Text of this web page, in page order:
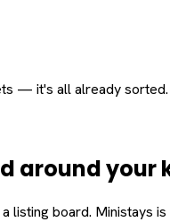
— it's all already sorted.
aroundyour
a listing board.